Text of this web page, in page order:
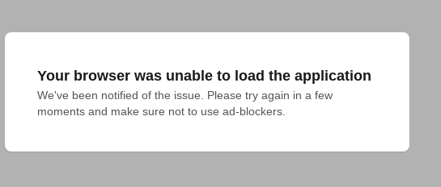
Your browser was unable to load the application
We've been notified of the issue. Please try again in a few
moments and make sure not to use ad-blockers.